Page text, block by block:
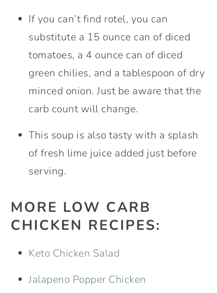
If you can’t find rotel, you can
substitute a 15 ounce can of diced
tomatoes, a 4 ounce can of diced
green chilies, and a tablespoon of dry
minced onion. Just be aware that the
carb count will change.
This soup is also tasty with a splash
of fresh lime juice added just before
serving.
MORE LOW CARB
CHICKEN RECIPES:
Keto Chicken Salad
Jalapeno Popper Chicken